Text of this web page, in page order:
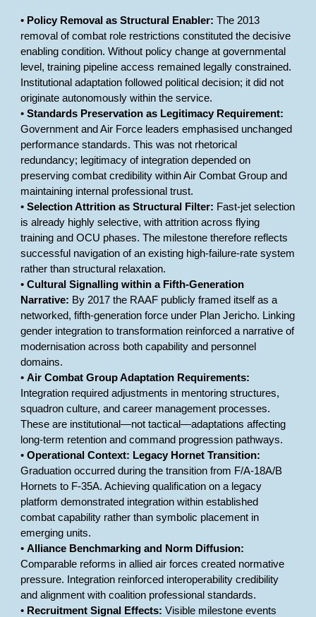
• Policy Removal as Structural Enabler: The 2013
removal of combat role restrictions constituted the decisive
enabling condition. Without policy change at governmental
level, training pipeline access remained legally constrained.
Institutional adaptation followed political decision; it did not
originate autonomously within the service.
•Standards Preservation as Legitimacy Requirement:
Government and Air Force leaders emphasised unchanged
performance standards. This was not rhetorical
redundancy; legitimacy of integration depended on
preserving combat credibility within Air Combat Group and
maintaining internal professional trust.
•Selection Attrition as Structural Filter: Fast-jet selection
is already highly selective, with attrition across flying
training and OCU phases. The milestone therefore reflects
successful navigation of an existing high-failure-rate system
rather than structural relaxation.
•Cultural Signalling within a Fifth-Generation
Narrative: By 2017 the RAAF publicly framed itself as a
networked, fifth-generation force under Plan Jericho. Linking
gender integration to transformation reinforced a narrative of
modernisation across both capability and personnel
domains.
•Air Combat Group Adaptation Requirements:
Integration required adjustments in mentoring structures,
squadron culture, and career management processes.
These are institutional—not tactical—adaptations affecting
long-term retention and command progression pathways.
•Operational Context: Legacy Hornet Transition:
Graduation occurred during the transition from F/A-18A/B
Hornets to F-35A. Achieving qualification on a legacy
platform demonstrated integration within established
combat capability rather than symbolic placement in
emerging units.
•Alliance Benchmarking and Norm Diffusion:
Comparable reforms in allied air forces created normative
pressure. Integration reinforced interoperability credibility
and alignment with coalition professional standards.
• Recruitment Signal Effects: Visible milestone events